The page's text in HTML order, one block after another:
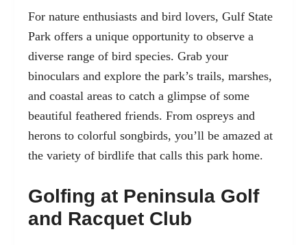
For nature enthusiasts and bird lovers, Gulf State
Park offers a unique opportunity to observe a
diverse range of bird species. Grab your
binoculars and explore the park’s trails, marshes,
and coastal areas to catch a glimpse of some
beautiful feathered friends. From ospreys and
herons to colorful songbirds, you’ll be amazed at
the variety of birdlife that calls this park home.
Golfing at Peninsula Golf
and Racquet Club